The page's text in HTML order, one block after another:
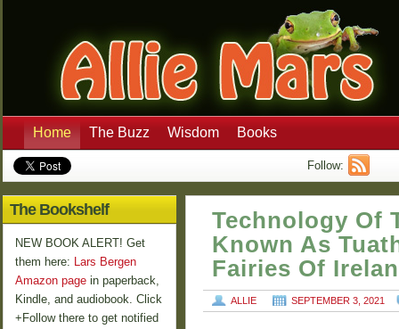
Home The Buzz Wisdom Books
Follow:
Technology Of
Known As
Fairies Of
ALLIE SEPTEMBER 3, 2021
The Bookshelf
NEW BOOK ALERT! Get
them here: Lars Bergen
Amazon page in paperback,
Kindle, and audiobook. Click
+Follow there to get notified